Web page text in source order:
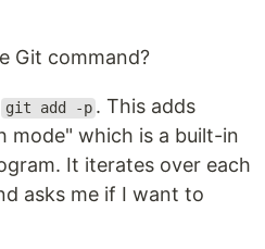
Git command?
git add -p . This adds
mode" which is a built-in
It iterates over each
asks me if I want to